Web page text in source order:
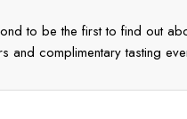
to be the first to find out
and complimentary tasting